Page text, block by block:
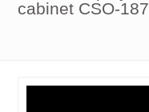
cabinet CSO-187